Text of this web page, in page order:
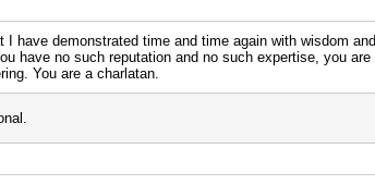
have demonstrated time and time again with wisdom
have no such reputation and no such expertise, you
You are a charlatan.